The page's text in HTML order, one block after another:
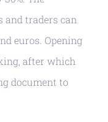
traders can
euros. Opening
after which
document to